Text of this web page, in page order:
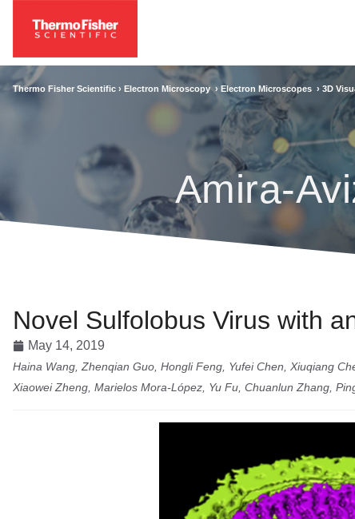
Thermo Fisher Scientific › Electron Microscopy › Electron Microscopes › 3D
Amira-
Novel Sulfolobus Virus with
May 14, 2019
Haina Wang, Zhenqian Guo, Hongli Feng, Yufei Chen, Xiuqiang
Xiaowei Zheng, Marielos Mora-López, Yu Fu, Chuanlun Zhang,